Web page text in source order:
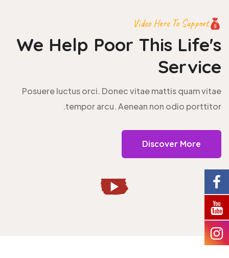
Video Here To Support
We Help Poor This Life's
Service
Posuere luctus orci. Donec vitae mattis quam vitae
tempor arcu. Aenean non odio porttitor.
Discover More